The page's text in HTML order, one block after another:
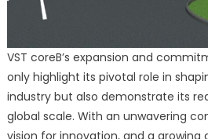
VST coreB’s expansion and
only highlight its pivotal role in
industry but also demonstrate its
global scale. With an unwavering
vision for innovation, and a growing